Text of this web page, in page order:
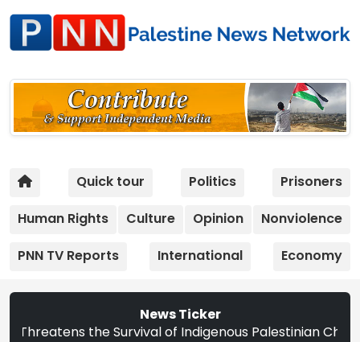
Quick tour Politics
Prisoners
Human Rights
Culture Opinion
Nonviolence
PNN TV Reports
International Economy
News Ticker
the Survival of Indigenous Palestinian Christians